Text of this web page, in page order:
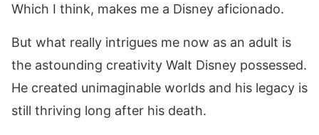
Which I think, makes me a Disney aficionado.
But what really intrigues me now as an adult is
the astounding creativity Walt Disney possessed.
He created unimaginable worlds and his legacy is
still thriving long after his death.